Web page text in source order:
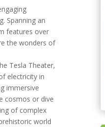
Spanning an
features over
the wonders of
Tesla Theater,
electricity in
immersive
cosmos or dive
of complex
world